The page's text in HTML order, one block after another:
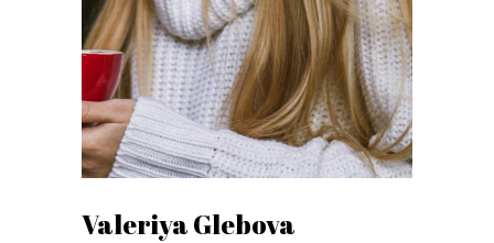
Valeriya Glebova